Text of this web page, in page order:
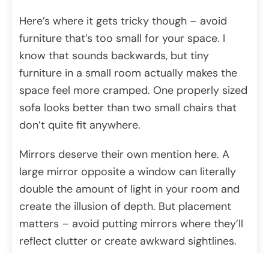
Here’s where it gets tricky though – avoid
furniture that’s too small for your space. I
know that sounds backwards, but tiny
furniture in a small room actually makes the
space feel more cramped. One properly sized
sofa looks better than two small chairs that
don’t quite fit anywhere.
Mirrors deserve their own mention here. A
large mirror opposite a window can literally
double the amount of light in your room and
create the illusion of depth. But placement
matters – avoid putting mirrors where they’ll
reflect clutter or create awkward sightlines.